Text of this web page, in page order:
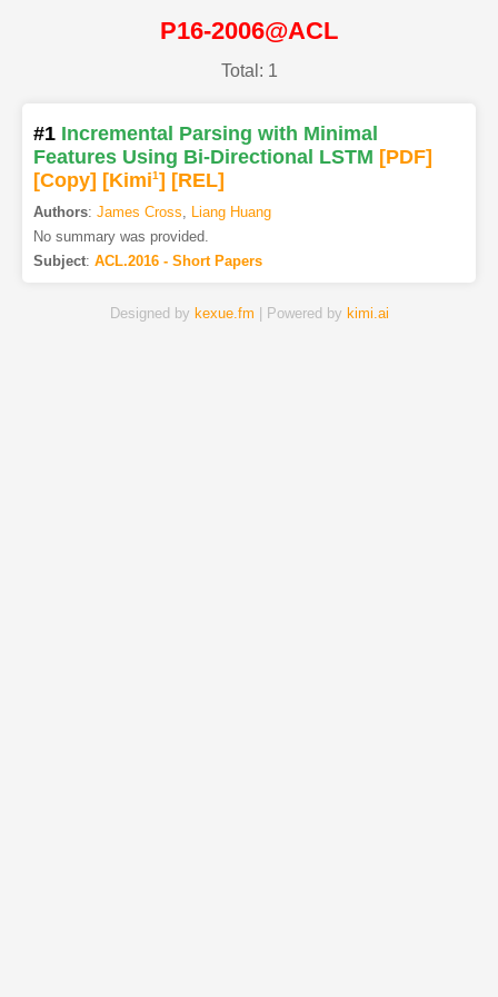
P16-2006@ACL
Total: 1
#1 Incremental Parsing with Minimal
Features Using Bi-Directional LSTM [PDF]
[Copy] [Kimi1] [REL]
Authors: James Cross, Liang Huang
No summary was provided.
Subject: ACL.2016 - Short Papers
Designed by kexue.fm | Powered by kimi.ai